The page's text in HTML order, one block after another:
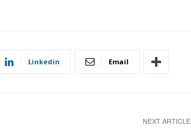
Linkedin Email
NEXT ARTICLE